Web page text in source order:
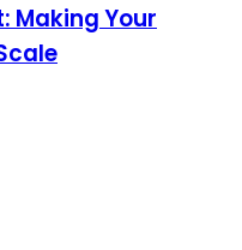
Making Your